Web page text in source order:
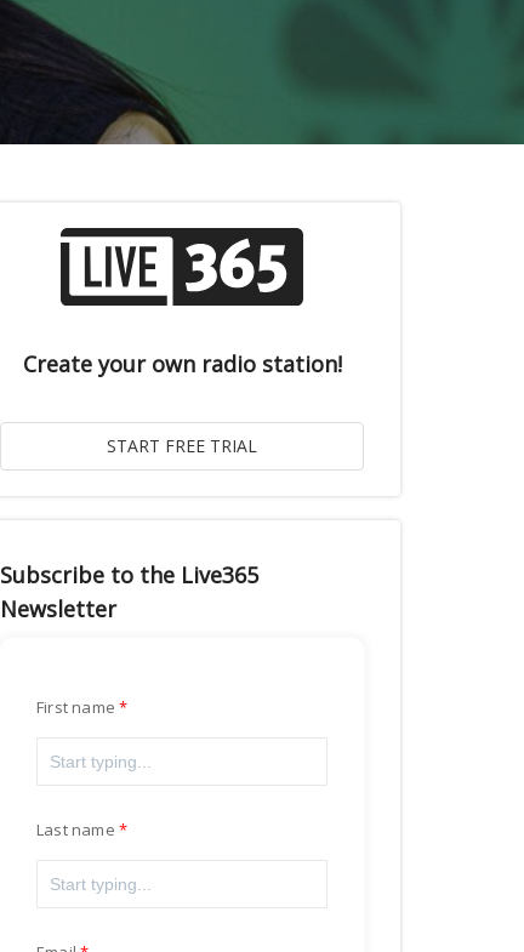
Create your own radio station!
Subscribe to the Live365
Newsletter
First name
Last name